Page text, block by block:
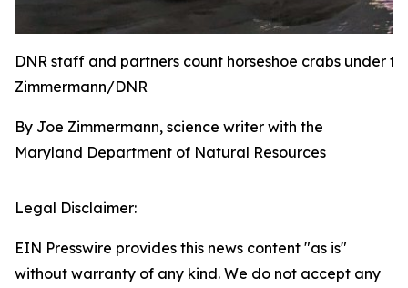
DNR staff and partners count horseshoe crabs under
Zimmermann/DNR
By Joe Zimmermann, science writer with the
Maryland Department of Natural Resources
Legal Disclaimer:
EIN Presswire provides this news content "as is"
without warranty of any kind. We do not accept any